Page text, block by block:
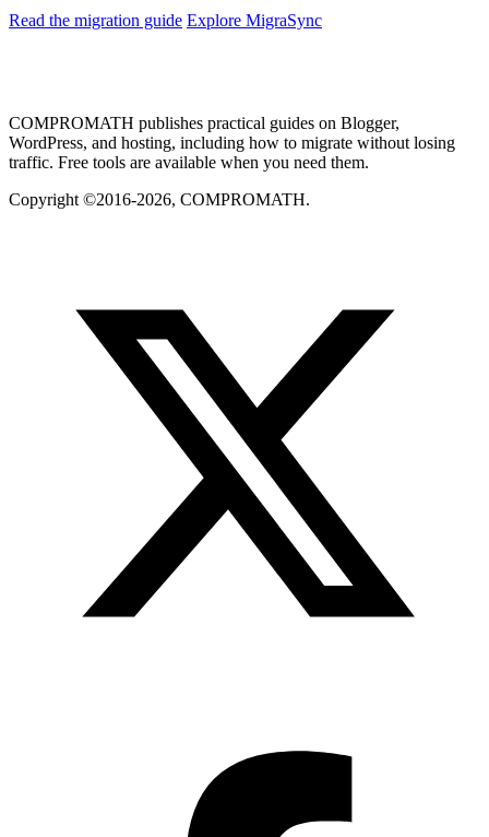
Read the migration guide Explore MigraSync
COMPROMATH publishes practical guides on Blogger,
WordPress, and hosting, including how to migrate without losing
traffic. Free tools are available when you need them.
Copyright ©2016-2026, COMPROMATH.